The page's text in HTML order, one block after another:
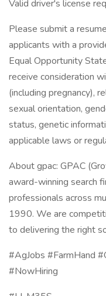
Valid driver's license
Please submit a
applicants with a
Equal Opportunity
receive consideration
(including pregnancy),
sexual orientation,
status, genetic
applicable laws or
About gpac: GPAC
award-winning search
professionals across
1990. We are
to delivering the right
#AgJobs #FarmHand
#NowHiring